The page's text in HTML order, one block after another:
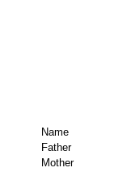
Name
Father
Mother